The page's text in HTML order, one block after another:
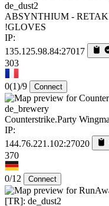
de_dust2
ABSYNTHIUM -
!GLOVES
IP:
135.125.98.84:27017
303
0(1)/9 Connect
de_brewery
Counterstrike.Party
IP:
144.76.221.102:27020
370
0/12 Connect